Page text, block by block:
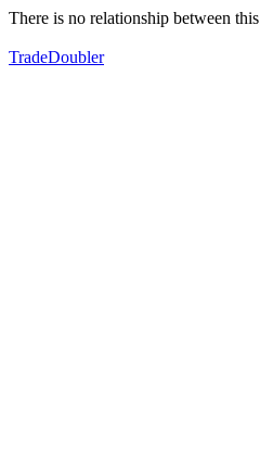
There is no relationship between
TradeDoubler